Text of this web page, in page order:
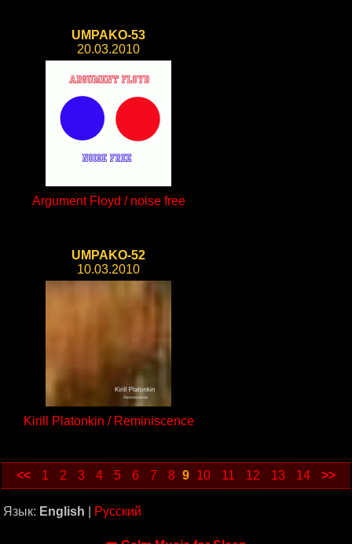
UMPAKO-53
20.03.2010
Argument Floyd / noise free
UMPAKO-52
10.03.2010
Kirill Platonkin / Reminiscence
<< 1 2 3 4 5 6 7 8 9 10 11 12 13 14 >>
Язык: English Русский